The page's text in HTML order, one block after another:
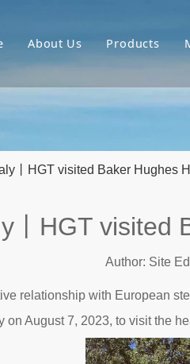
About Us Products
丨HGT visited Baker Hughes
丨HGT visited
Author: Site
relationship with European
on August 7, 2023, to visit the